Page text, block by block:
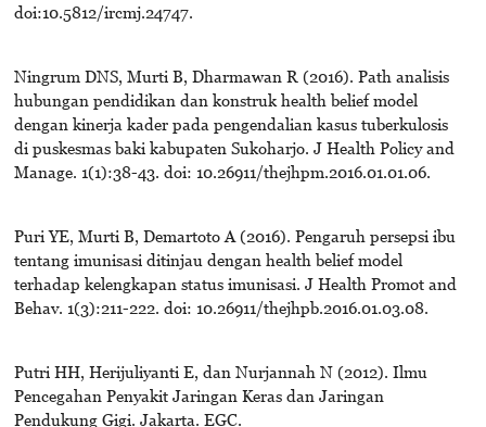
doi:10.5812/ircmj.24747.
Ningrum DNS, Murti B, Dharmawan R (2016). Path analisis
hubungan pendidikan dan konstruk health belief model
dengan kinerja kader pada pengendalian kasus tuberkulosis
di puskesmas baki kabupaten Sukoharjo. J Health Policy and
Manage. 1(1):38-43. doi: 10.26911/thejhpm.2016.01.01.06.
Puri YE, Murti B, Demartoto A (2016). Pengaruh persepsi ibu
tentang imunisasi ditinjau dengan health belief model
terhadap kelengkapan status imunisasi. J Health Promot and
Behav. 1(3):211-222. doi: 10.26911/thejhpb.2016.01.03.08.
Putri HH, Herijuliyanti E, dan Nurjannah N (2012). Ilmu
Pencegahan Penyakit Jaringan Keras dan Jaringan
Pendukung Gigi. Jakarta. EGC.